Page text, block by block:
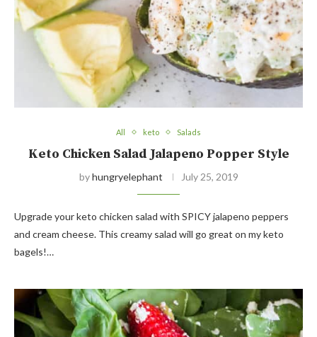
All keto Salads
Keto Chicken Salad Jalapeno Popper Style
byhungryelephant July 25, 2019
Upgrade your keto chicken salad with SPICY jalapeno peppers
and cream cheese. This creamy salad will go great on my keto
bagels!…